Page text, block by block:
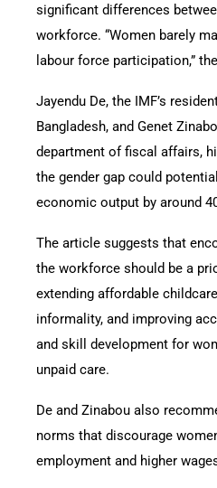
significant differences
workforce. “Women barely
labour force participation,”
Jayendu De, the IMF’s
Bangladesh, and Genet
department of fiscal affairs,
the gender gap could
economic output by around
The article suggests that
the workforce should be a
extending affordable
informality, and improving
and skill development for
unpaid care.
De and Zinabou also
norms that discourage
employment and higher